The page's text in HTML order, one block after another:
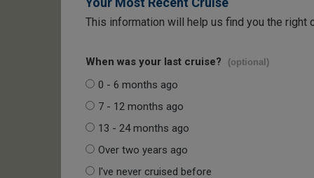
This information will help us find you the right
When was your last cruise? (optional)
0 - 6 months ago
7 - 12 months ago
13 - 24 months ago
Over two years ago
I've never cruised before